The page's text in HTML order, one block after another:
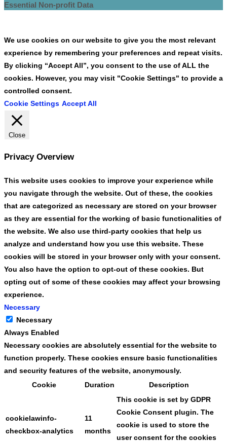
Essential Non-profit Data
We use cookies on our website to give you the most relevant
experience by remembering your preferences and repeat visits.
By clicking “Accept All”, you consent to the use of ALL the
cookies. However, you may visit "Cookie Settings" to provide a
controlled consent.
Cookie Settings Accept All
Close
Privacy Overview
This website uses cookies to improve your experience while
you navigate through the website. Out of these, the cookies
that are categorized as necessary are stored on your browser
as they are essential for the working of basic functionalities of
the website. We also use third-party cookies that help us
analyze and understand how you use this website. These
cookies will be stored in your browser only with your consent.
You also have the option to opt-out of these cookies. But
opting out of some of these cookies may affect your browsing
experience.
Necessary
Necessary
Always Enabled
Necessary cookies are absolutely essential for the website to
function properly. These cookies ensure basic functionalities
and security features of the website, anonymously.
Cookie
Duration Description
cookielawinfo-
checkbox-analytics
11
months
This cookie is set by GDPR
Cookie Consent plugin. The
cookie is used to store the
user consent for the cookies